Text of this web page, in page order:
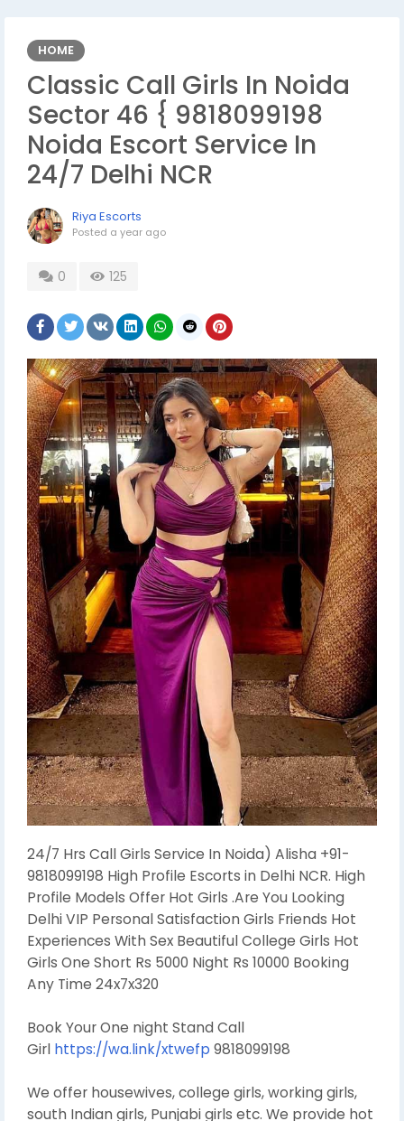
HOME
Classic Call Girls In Noida
Sector 46 { 9818099198
Noida Escort Service In
24/7 Delhi NCR
Riya Escorts
Posted a year ago
0 125
24/7 Hrs Call Girls Service In Noida) Alisha +91-
9818099198 High Profile Escorts in Delhi NCR. High
Profile Models Offer Hot Girls .Are You Looking
Delhi VIP Personal Satisfaction Girls Friends Hot
Experiences With Sex Beautiful College Girls Hot
Girls One Short Rs 5000 Night Rs 10000 Booking
Any Time 24x7x320
Book Your One night Stand Call
Girl https://wa.link/xtwefp 9818099198
We offer housewives, college girls, working girls,
south Indian girls, Punjabi girls etc. We provide hot